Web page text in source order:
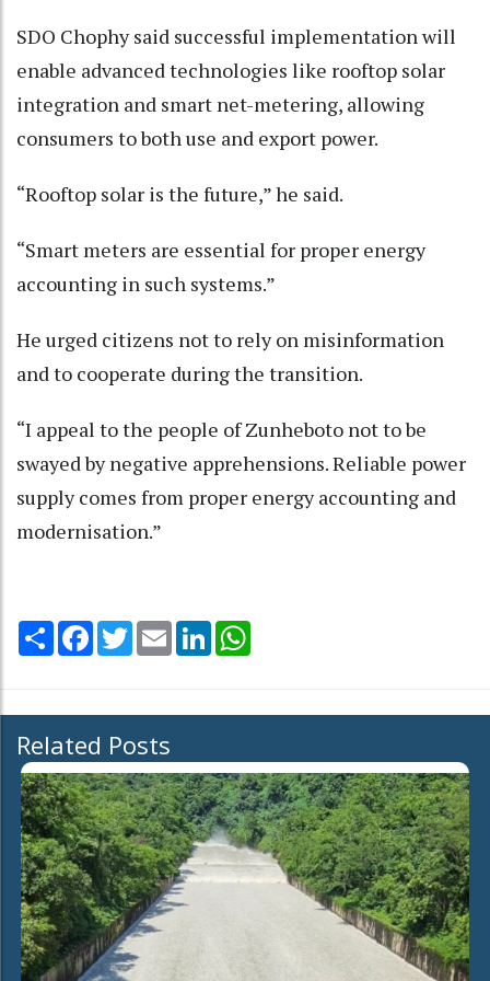
SDO Chophy said successful implementation will
enable advanced technologies like rooftop solar
integration and smart net-metering, allowing
consumers to both use and export power.
“Rooftop solar is the future,” he said.
“Smart meters are essential for proper energy
accounting in such systems.”
He urged citizens not to rely on misinformation
and to cooperate during the transition.
“I appeal to the people of Zunheboto not to be
swayed by negative apprehensions. Reliable power
supply comes from proper energy accounting and
modernisation.”
Share Facebook
TwitterEmail LinkedIn
Related Posts